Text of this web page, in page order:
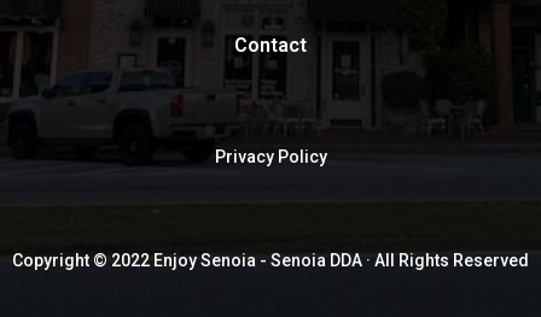
Contact
Copyright © 2022 Enjoy Senoia - Senoia DDA · All Rights Reserved
Privacy Policy